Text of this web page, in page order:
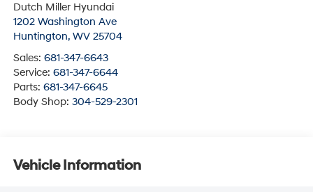
Dutch Miller Hyundai
1202 Washington Ave
Huntington, WV 25704
Sales: 681-347-6643
Service: 681-347-6644
Parts: 681-347-6645
Body Shop: 304-529-2301
Vehicle Information